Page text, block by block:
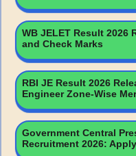
WB JELET Result 2026
and Check Marks
RBI JE Result 2026
Engineer Zone-Wise
Government Central
Recruitment 2026: